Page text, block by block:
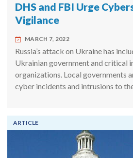
DHS and FBI Urge
Vigilance
MARCH 7, 2022
Russia’s attack on Ukraine has
Ukrainian government and critical
organizations. Local governments
cyber incidents and intrusions to
ARTICLE